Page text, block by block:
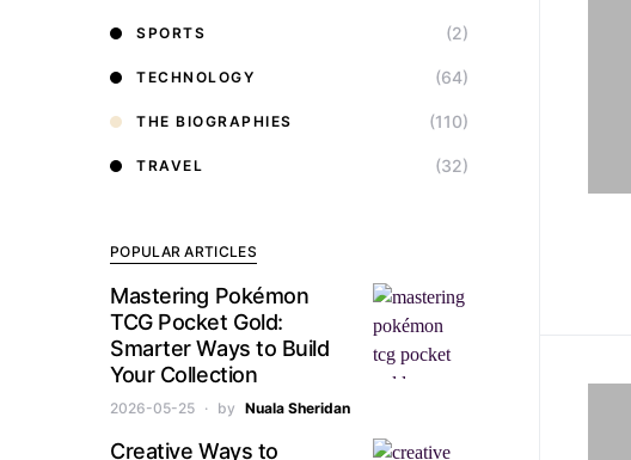
SPORTS (2)
TECHNOLOGY (64)
THE BIOGRAPHIES (110)
TRAVEL (32)
POPULAR ARTICLES
Mastering Pokémon
TCG Pocket Gold:
Smarter Ways to Build
Your Collection
2026-05-25 by Nuala Sheridan
Creative Ways to